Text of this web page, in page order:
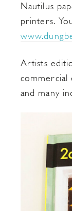
Nautilus
printers.
Artists
commercial
and many